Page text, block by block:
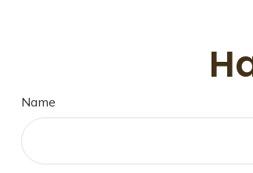
Name